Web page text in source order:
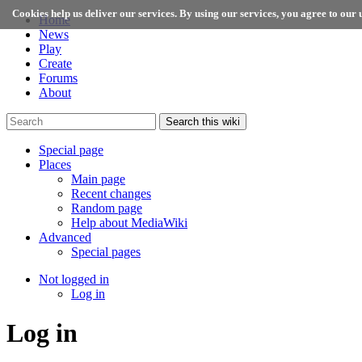
Cookies help us deliver our services. By using our services, you agree to our
Home
News
Play
Create
Forums
About
Search this wiki
Special page
Places
Main page
Recent changes
Random page
Help about MediaWiki
Advanced
Special pages
Not logged in
Log in
Log in